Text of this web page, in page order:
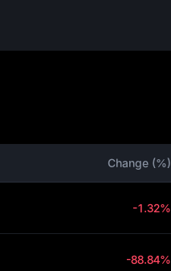
Change (%)
-1.32%
-88.84%